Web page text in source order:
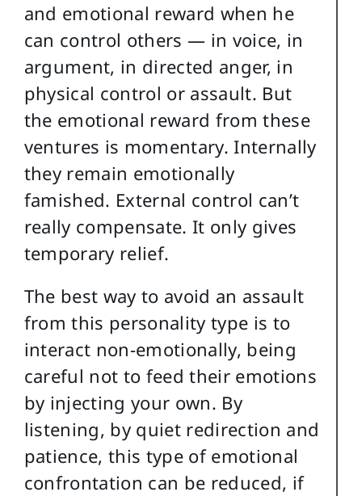
and emotional reward when he
can control others — in voice, in
argument, in directed anger, in
physical control or assault. But
the emotional reward from these
ventures is momentary. Internally
they remain emotionally
famished. External control can’t
really compensate. It only gives
temporary relief.
The best way to avoid an assault
from this personality type is to
interact non-emotionally, being
careful not to feed their emotions
by injecting your own. By
listening, by quiet redirection and
patience, this type of emotional
confrontation can be reduced, if